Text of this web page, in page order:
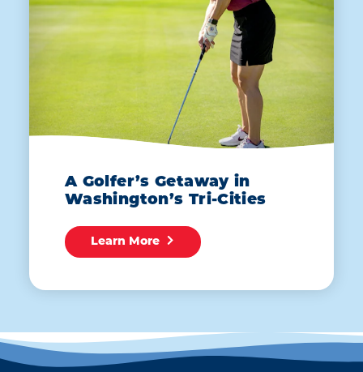
A Golfer’s Getaway in
Washington’s Tri-Cities
Learn More